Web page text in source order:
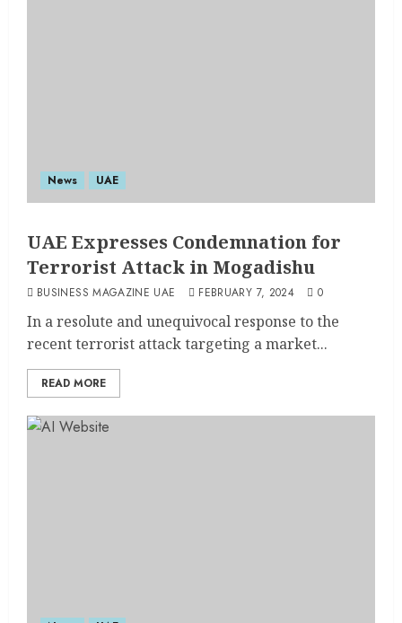
News UAE
UAE Expresses Condemnation for
Terrorist Attack in Mogadishu
BUSINESS MAGAZINE UAE FEBRUARY 7, 2024 0
In a resolute and unequivocal response to the
recent terrorist attack targeting a market...
READ MORE